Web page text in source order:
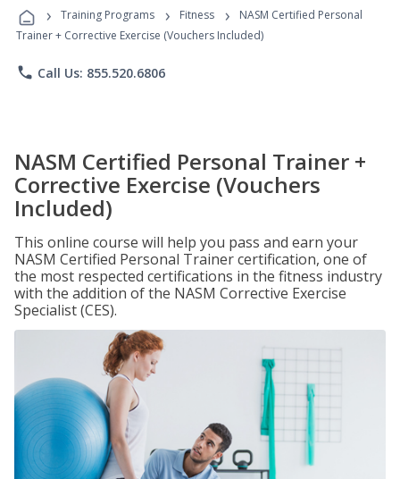
Programs
› Training Programs › Fitness ›
NASM Certified Personal
Trainer + Corrective Exercise (Vouchers Included)
phone Call Us: 855.520.6806
NASM Certified Personal Trainer +
Corrective Exercise (Vouchers
Included)
This online course will help you pass and earn your
NASM Certified Personal Trainer certification, one of
the most respected certifications in the fitness industry
with the addition of the NASM Corrective Exercise
Specialist (CES).